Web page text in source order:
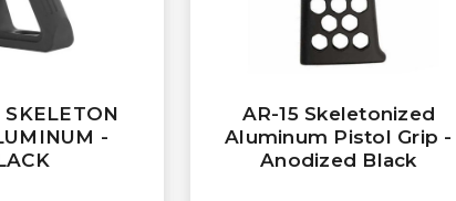
SKELETON
-
AR-15 Skeletonized
Aluminum Pistol Grip -
Anodized Black